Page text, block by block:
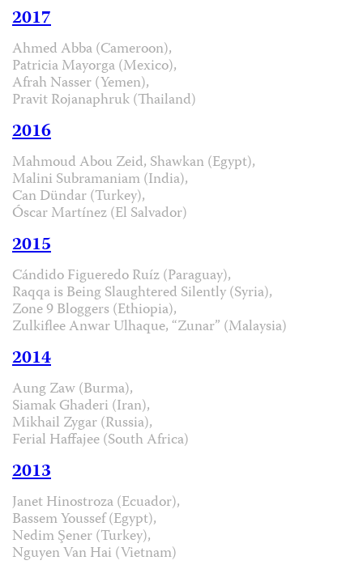
2017
Ahmed Abba (Cameroon),
Patricia Mayorga (Mexico),
Afrah Nasser (Yemen),
Pravit Rojanaphruk (Thailand)
2016
Mahmoud Abou Zeid, Shawkan (Egypt),
Malini Subramaniam (India),
Can Dündar (Turkey),
Óscar Martínez (El Salvador)
2015
Cándido Figueredo Ruíz (Paraguay),
Raqqa is Being Slaughtered Silently (Syria),
Zone 9 Bloggers (Ethiopia),
Zulkiflee Anwar Ulhaque, “Zunar” (Malaysia)
2014
Aung Zaw (Burma),
Siamak Ghaderi (Iran),
Mikhail Zygar (Russia),
Ferial Haffajee (South Africa)
2013
Janet Hinostroza (Ecuador),
Bassem Youssef (Egypt),
Nedim Şener (Turkey),
Nguyen Van Hai (Vietnam)